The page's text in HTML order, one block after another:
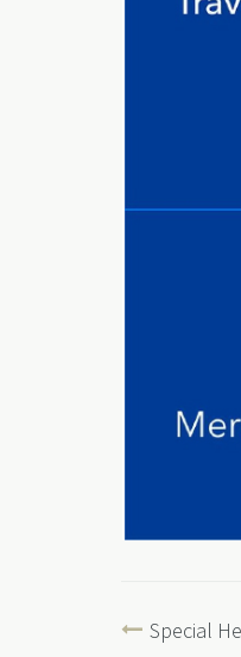
Special